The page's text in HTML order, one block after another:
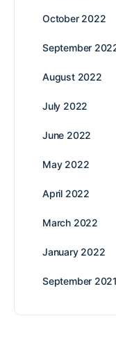
October 2022
September
August 2022
July 2022
June 2022
May 2022
April 2022
March 2022
January 2022
September 2021